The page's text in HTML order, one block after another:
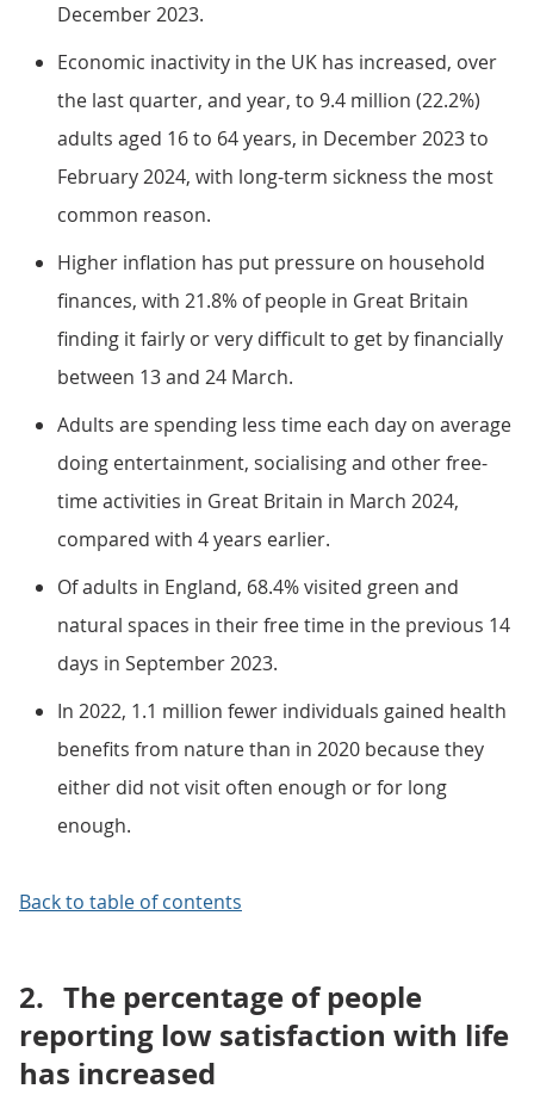
December 2023.
Economic inactivity in the UK has increased, over
the last quarter, and year, to 9.4 million (22.2%)
adults aged 16 to 64 years, in December 2023 to
February 2024, with long-term sickness the most
common reason.
Higher inflation has put pressure on household
finances, with 21.8% of people in Great Britain
finding it fairly or very difficult to get by financially
between 13 and 24 March.
Adults are spending less time each day on average
doing entertainment, socialising and other free-
time activities in Great Britain in March 2024,
compared with 4 years earlier.
Of adults in England, 68.4% visited green and
natural spaces in their free time in the previous 14
days in September 2023.
In 2022, 1.1 million fewer individuals gained health
benefits from nature than in 2020 because they
either did not visit often enough or for long
enough.
Back to table of contents
2. The percentage of people
reporting low satisfaction with life
has increased